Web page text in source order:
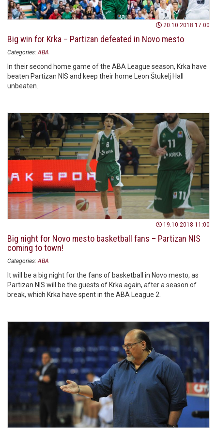
20.10.2018 17:00
Big win for Krka – Partizan defeated in Novo mesto
Categories: ABA
In their second home game of the ABA League season, Krka have
beaten Partizan NIS and keep their home Leon Štukelj Hall
unbeaten.
19.10.2018 11:00
Big night for Novo mesto basketball fans – Partizan NIS
coming to town!
Categories: ABA
It will be a big night for the fans of basketball in Novo mesto, as
Partizan NIS will be the guests of Krka again, after a season of
break, which Krka have spent in the ABA League 2.